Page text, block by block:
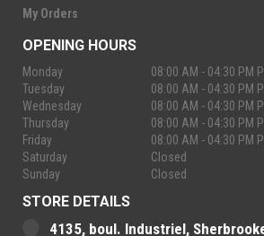
My Orders
OPENING HOURS
Monday
08:00 AM - 04:30 PM
Tuesday
08:00 AM - 04:30 PM
Wednesday
08:00 AM - 04:30 PM
Thursday
08:00 AM - 04:30 PM
Friday
08:00 AM - 04:30 PM
Saturday
Closed
Sunday
Closed
STORE DETAILS
4135, boul. Industriel,